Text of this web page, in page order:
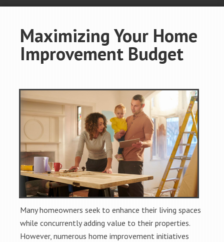
Maximizing Your Home
Improvement Budget
Many homeowners seek to enhance their living spaces
while concurrently adding value to their properties.
However, numerous home improvement initiatives